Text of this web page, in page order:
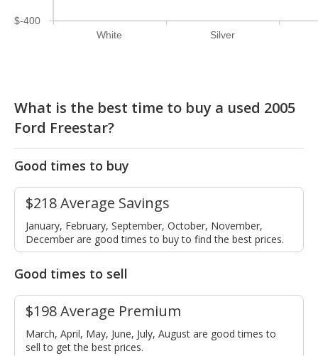
White Silver
$-400
What is the best time to buy a used 2005
Ford Freestar?
Good times to buy
$218 Average Savings
January, February, September, October, November,
December are good times to buy to find the best prices.
Good times to sell
$198 Average Premium
March, April, May, June, July, August are good times to
sell to get the best prices.